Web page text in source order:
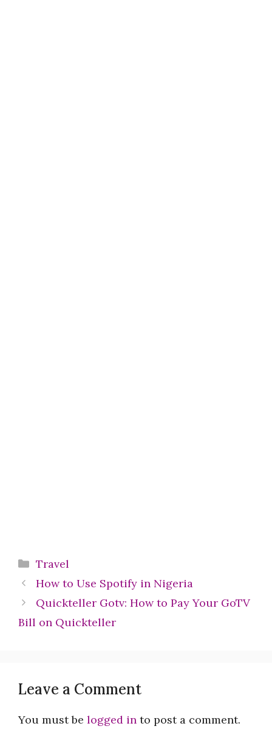
Categories
Travel
How to Use Spotify in Nigeria
Quickteller Gotv: How to Pay Your GoTV
Bill on Quickteller
Leave a Comment
You must be logged in to post a comment.